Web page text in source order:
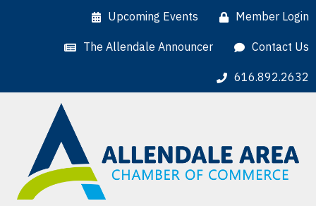
Upcoming Events Member Login
The Allendale Announcer Contact Us
616.892.2632